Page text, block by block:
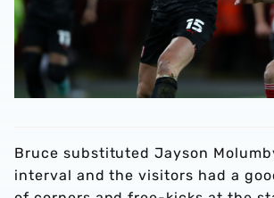
Bruce substituted Jayson
interval and the visitors had a